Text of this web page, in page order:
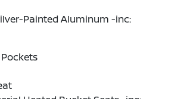
Painted Aluminum -inc: